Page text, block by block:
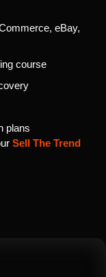
eBay,
course
plans
Sell The Trend